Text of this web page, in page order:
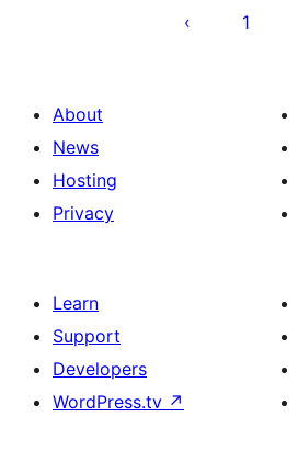
1
About
News
Hosting
Privacy
Learn
Support
Developers
WordPress.tv ↗